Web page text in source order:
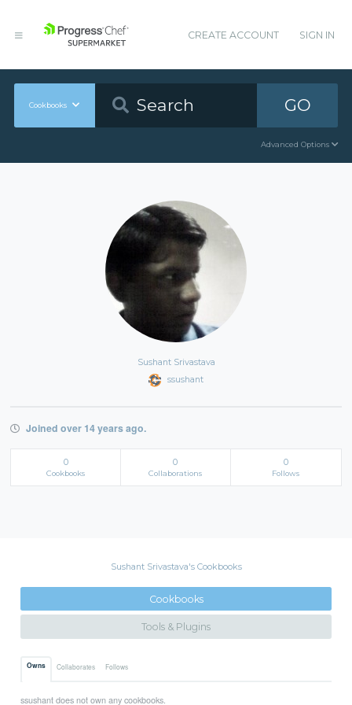
CREATE ACCOUNT SIGN IN
Cookbooks GO
Advanced Options
Sushant Srivastava
ssushant
Joined over 14 years ago.
0
Cookbooks
0
Collaborations
0
Follows
Sushant Srivastava's Cookbooks
Cookbooks
Tools & Plugins
Owns Collaborates Follows
ssushant does not own any cookbooks.